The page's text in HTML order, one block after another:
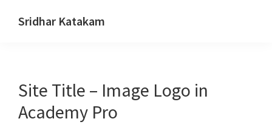
Sridhar Katakam
Tutorials
Site Title – Image Logo in
Academy Pro